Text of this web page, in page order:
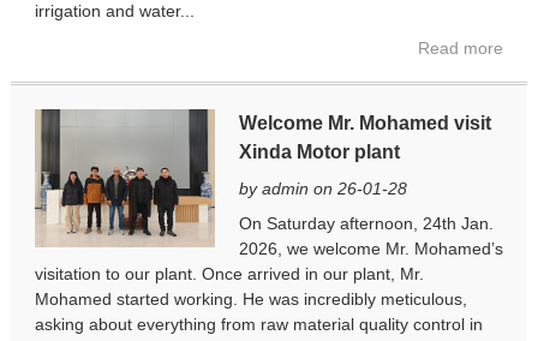
irrigation and water...
Read more
Welcome Mr. Mohamed visit
Xinda Motor plant
by admin on 26-01-28
On Saturday afternoon, 24th Jan.
2026, we welcome Mr. Mohamed’s
visitation to our plant. Once arrived in our plant, Mr.
Mohamed started working. He was incredibly meticulous,
asking about everything from raw material quality control in